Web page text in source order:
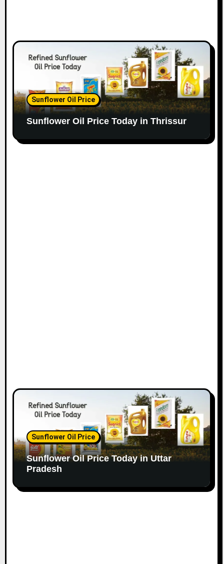
Sunflower Oil Price
Sunflower Oil Price Today in Thrissur
Sunflower Oil Price
Sunflower Oil Price Today in Uttar
Pradesh